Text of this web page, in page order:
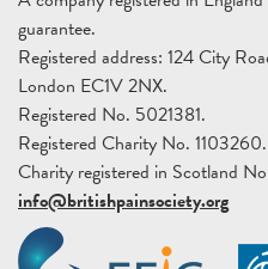
guarantee.
Registered address: 124 City
London EC1V 2NX.
Registered No. 5021381.
Registered Charity No. 1103260.
Charity registered in Scotland
info@britishpainsociety.org